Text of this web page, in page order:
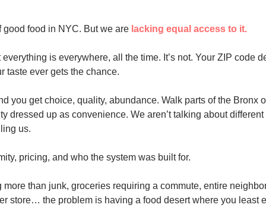
good food in NYC. But we are lacking equal access to it.
is everywhere, all the time. It’s not. Your ZIP code
taste ever gets the chance.
you get choice, quality, abundance. Walk parts of the Bronx
dressed up as convenience. We aren’t talking about
us.
pricing, and who the system was built for.
more than junk, groceries requiring a commute, entire
store… the problem is having a food desert where you least